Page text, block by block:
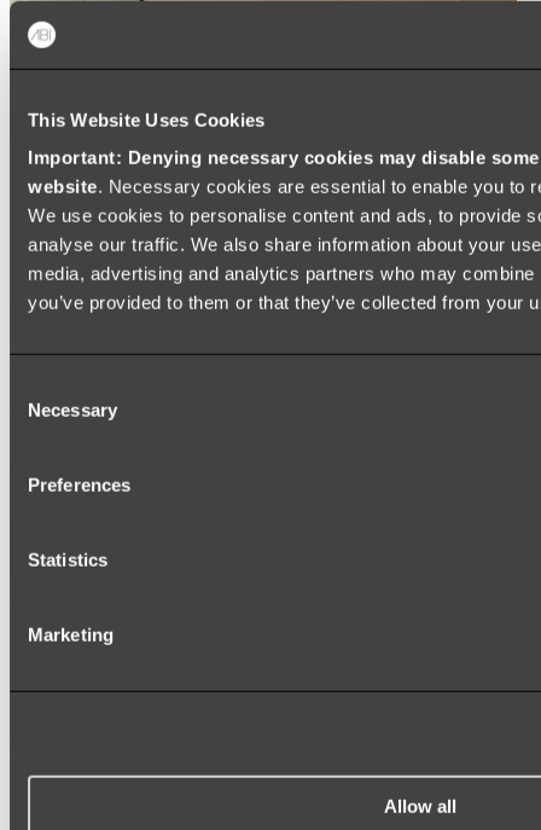
This Website Uses Cookies
Important: Denying necessary cookies may disable
website. Necessary cookies are essential to enable you to
We use cookies to personalise content and ads, to provide
analyse our traffic. We also share information about your
media, advertising and analytics partners who may
you’ve provided to them or that they’ve collected from your
Selection
Necessary
Preferences
Statistics
Marketing
Allow all
WALL MIRRORS